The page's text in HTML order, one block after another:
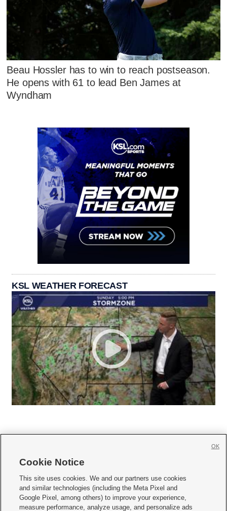
Beau Hossler has to win to reach postseason.
He opens with 61 to lead Ben James at
Wyndham
KSL WEATHER FORECAST
     
Mobile Apps| Newsletter|Advertise|Contact Us|Careers with KSL.com
Cookie Notice
This site uses cookies. We and our partners use cookies
and similar technologies (including the Meta Pixel and
Google Pixel, among others) to improve your experience,
measure performance, analyze usage, and personalize ads
OK